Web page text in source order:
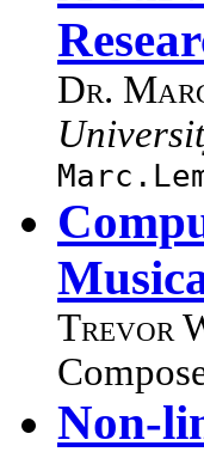
Dr.
Trevor
Non-